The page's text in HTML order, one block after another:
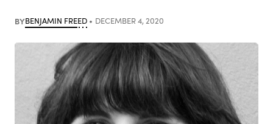
BYBENJAMIN FREED DECEMBER 4, 2020